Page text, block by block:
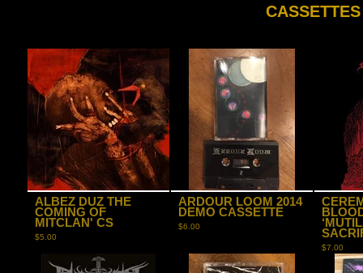
CASSETTES
ALBEZ DUZ THE
COMING OF
MITCLAN' CS
$5.00
ARDOUR LOOM 2014
DEMO CASSETTE
$6.00
$7.00